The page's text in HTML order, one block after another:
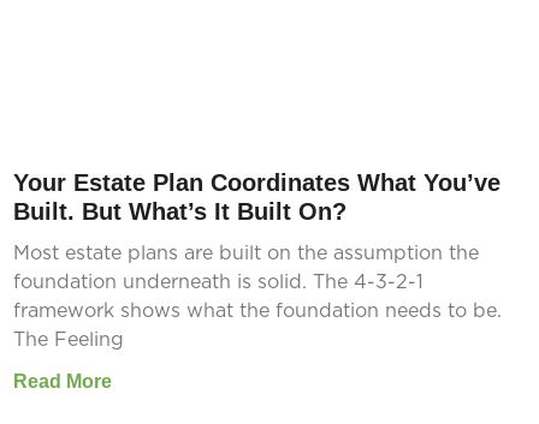
Your Estate Plan Coordinates What You’ve
Built. But What’s It Built On?
Most estate plans are built on the assumption the
foundation underneath is solid. The 4-3-2-1
framework shows what the foundation needs to be.
The Feeling
Read More